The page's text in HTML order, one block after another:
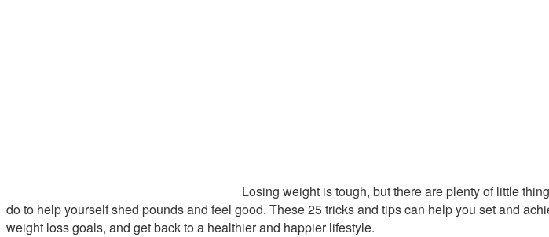
Losing weight is tough, but there are plenty of little
do to help yourself shed pounds and feel good. These 25 tricks and tips can help you set and
weight loss goals, and get back to a healthier and happier lifestyle.